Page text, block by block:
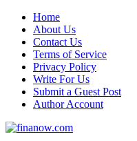
Home
About Us
Contact Us
Terms of Service
Privacy Policy
Write For Us
Submit a Guest Post
Author Account